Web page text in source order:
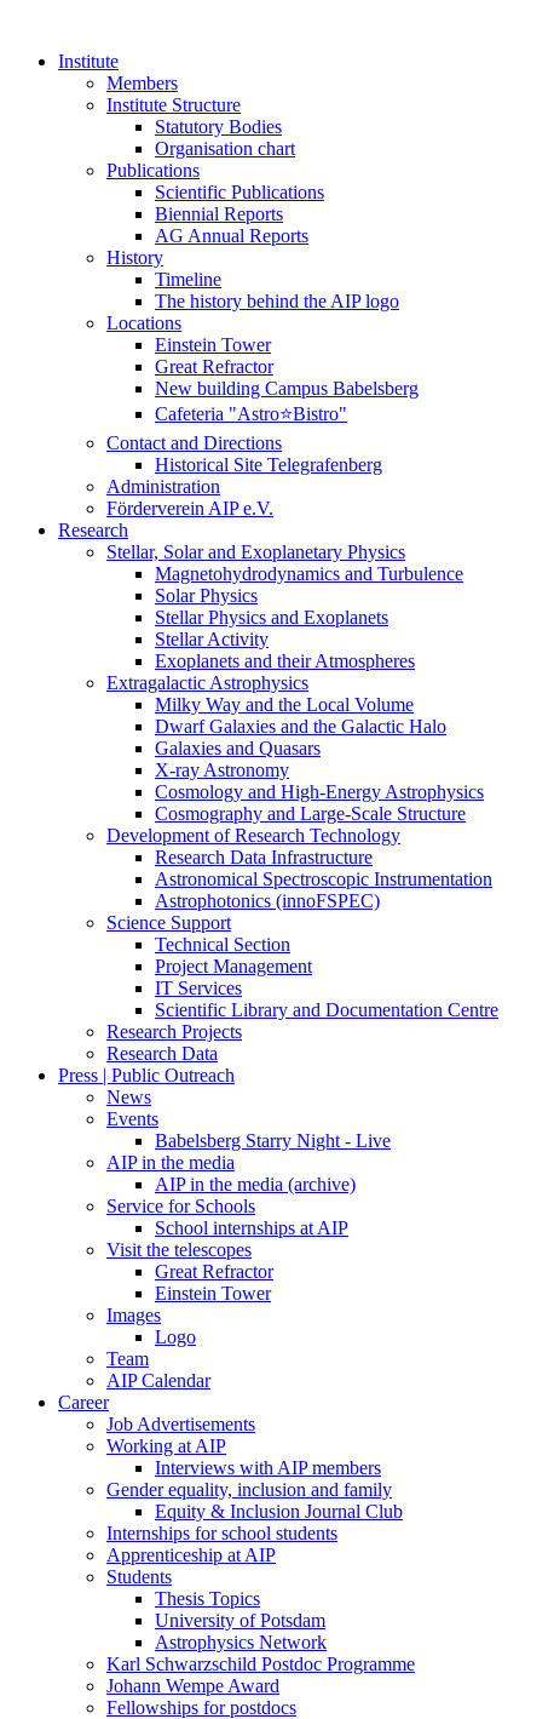
Institute
Members
Institute Structure
Statutory Bodies
Organisation chart
Publications
Scientific Publications
Biennial Reports
AG Annual Reports
History
Timeline
The history behind the AIP logo
Locations
Einstein Tower
Great Refractor
New building Campus Babelsberg
Cafeteria "Astro⭐Bistro"
Contact and Directions
Historical Site Telegrafenberg
Administration
Förderverein AIP e.V.
Research
Stellar, Solar and Exoplanetary Physics
Magnetohydrodynamics and Turbulence
Solar Physics
Stellar Physics and Exoplanets
Stellar Activity
Exoplanets and their Atmospheres
Extragalactic Astrophysics
Milky Way and the Local Volume
Dwarf Galaxies and the Galactic Halo
Galaxies and Quasars
X-ray Astronomy
Cosmology and High-Energy Astrophysics
Cosmography and Large-Scale Structure
Development of Research Technology
Research Data Infrastructure
Astronomical Spectroscopic Instrumentation
Astrophotonics (innoFSPEC)
Science Support
Technical Section
Project Management
IT Services
Scientific Library and Documentation Centre
Research Projects
Research Data
Press | Public Outreach
News
Events
Babelsberg Starry Night - Live
AIP in the media
AIP in the media (archive)
Service for Schools
School internships at AIP
Visit the telescopes
Great Refractor
Einstein Tower
Images
Logo
Team
AIP Calendar
Career
Job Advertisements
Working at AIP
Interviews with AIP members
Gender equality, inclusion and family
Equity & Inclusion Journal Club
Internships for school students
Apprenticeship at AIP
Students
Thesis Topics
University of Potsdam
Astrophysics Network
Karl Schwarzschild Postdoc Programme
Johann Wempe Award
Fellowships for postdocs